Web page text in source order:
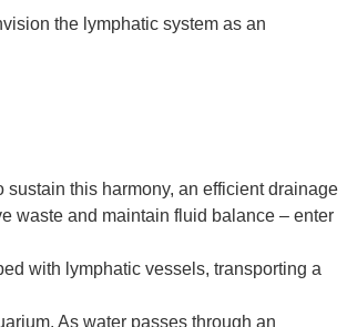
the lymphatic system as an
this harmony, an efficient drainage
waste and maintain fluid balance – enter
with lymphatic vessels, transporting a
As water passes through an